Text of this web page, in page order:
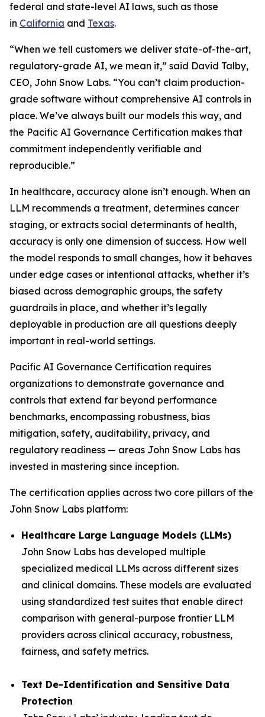
federal and state-level AI laws, such as those
in California and Texas.
“When we tell customers we deliver state-of-the-art,
regulatory-grade AI, we mean it,” said David Talby,
CEO, John Snow Labs. “You can’t claim production-
grade software without comprehensive AI controls in
place. We’ve always built our models this way, and
the Pacific AI Governance Certification makes that
commitment independently verifiable and
reproducible.”
In healthcare, accuracy alone isn’t enough. When an
LLM recommends a treatment, determines cancer
staging, or extracts social determinants of health,
accuracy is only one dimension of success. How well
the model responds to small changes, how it behaves
under edge cases or intentional attacks, whether it’s
biased across demographic groups, the safety
guardrails in place, and whether it’s legally
deployable in production are all questions deeply
important in real-world settings.
Pacific AI Governance Certification requires
organizations to demonstrate governance and
controls that extend far beyond performance
benchmarks, encompassing robustness, bias
mitigation, safety, auditability, privacy, and
regulatory readiness — areas John Snow Labs has
invested in mastering since inception.
The certification applies across two core pillars of the
John Snow Labs platform:
Healthcare Large Language Models (LLMs)
John Snow Labs has developed multiple
specialized medical LLMs across different sizes
and clinical domains. These models are evaluated
using standardized test suites that enable direct
comparison with general-purpose frontier LLM
providers across clinical accuracy, robustness,
fairness, and safety metrics.
Text De-Identification and Sensitive Data
Protection